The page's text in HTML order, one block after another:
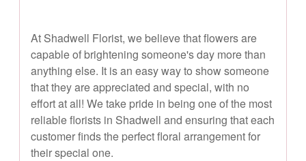
At Shadwell Florist, we believe that flowers are
capable of brightening someone's day more than
anything else. It is an easy way to show someone
that they are appreciated and special, with no
effort at all! We take pride in being one of the most
reliable florists in Shadwell and ensuring that each
customer finds the perfect floral arrangement for
their special one.